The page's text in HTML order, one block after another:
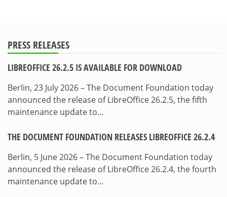
PRESS RELEASES
LIBREOFFICE 26.2.5 IS AVAILABLE FOR DOWNLOAD
Berlin, 23 July 2026 – The Document Foundation today
announced the release of LibreOffice 26.2.5, the fifth
maintenance update to…
THE DOCUMENT FOUNDATION RELEASES LIBREOFFICE 26.2.4
Berlin, 5 June 2026 – The Document Foundation today
announced the release of LibreOffice 26.2.4, the fourth
maintenance update to…